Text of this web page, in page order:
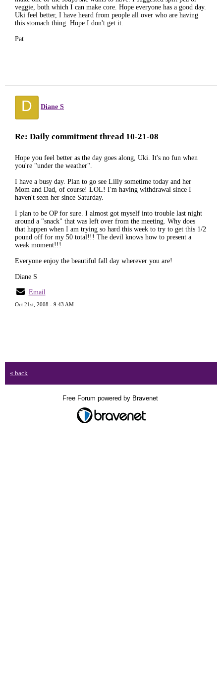
veggie, both which I can make core. Hope everyone has a good day.
Uki feel better, I have heard from people all over who are having
this stomach thing. Hope I don't get it.
Pat
D Diane S
Re: Daily commitment thread 10-21-08
Hope you feel better as the day goes along, Uki. It's no fun when
you're "under the weather".
I have a busy day. Plan to go see Lilly sometime today and her
Mom and Dad, of course! LOL! I'm having withdrawal since I
haven't seen her since Saturday.
I plan to be OP for sure. I almost got myself into trouble last night
around a "snack" that was left over from the meeting. Why does
that happen when I am trying so hard this week to try to get this 1/2
pound off for my 50 total!!! The devil knows how to present a
weak moment!!!
Everyone enjoy the beautiful fall day wherever you are!
Diane S
Email
Oct 21st, 2008 - 9:43 AM
« back
Free Forum powered by Bravenet